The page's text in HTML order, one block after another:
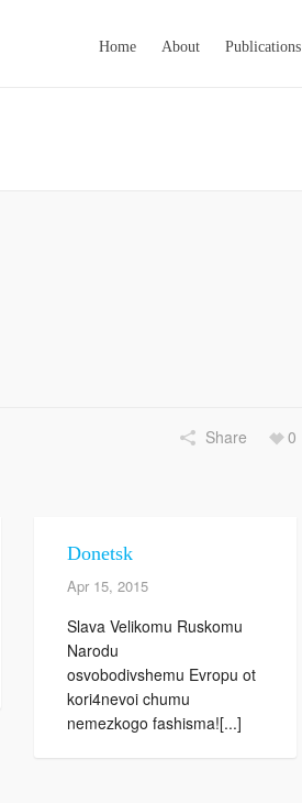
Home About Publications
Share
0
Donetsk
Apr 15, 2015
Slava Velikomu Ruskomu
Narodu
osvobodivshemu Evropu ot
kori4nevoi chumu
nemezkogo fashisma![...]